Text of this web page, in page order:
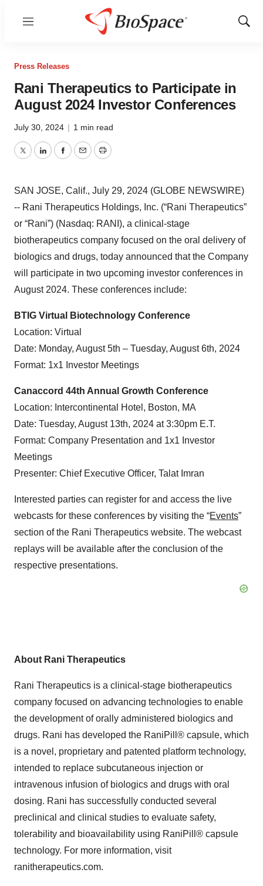
Menu
Show
Press Releases
Rani Therapeutics to Participate in
August 2024 Investor Conferences
July 30, 2024 | 1 min read
TwitterLinkedInFacebook
EmailPrint
SAN JOSE, Calif., July 29, 2024 (GLOBE NEWSWIRE)
-- Rani Therapeutics Holdings, Inc. (“Rani Therapeutics”
or “Rani”) (Nasdaq: RANI), a clinical-stage
biotherapeutics company focused on the oral delivery of
biologics and drugs, today announced that the Company
will participate in two upcoming investor conferences in
August 2024. These conferences include:
BTIG Virtual Biotechnology Conference
Location: Virtual
Date: Monday, August 5th – Tuesday, August 6th, 2024
Format: 1x1 Investor Meetings
Canaccord 44th Annual Growth Conference
Location: Intercontinental Hotel, Boston, MA
Date: Tuesday, August 13th, 2024 at 3:30pm E.T.
Format: Company Presentation and 1x1 Investor
Meetings
Presenter: Chief Executive Officer, Talat Imran
Interested parties can register for and access the live
webcasts for these conferences by visiting the “Events”
section of the Rani Therapeutics website. The webcast
replays will be available after the conclusion of the
respective presentations.
About Rani Therapeutics
Rani Therapeutics is a clinical-stage biotherapeutics
company focused on advancing technologies to enable
the development of orally administered biologics and
drugs. Rani has developed the RaniPill® capsule, which
is a novel, proprietary and patented platform technology,
intended to replace subcutaneous injection or
intravenous infusion of biologics and drugs with oral
dosing. Rani has successfully conducted several
preclinical and clinical studies to evaluate safety,
tolerability and bioavailability using RaniPill® capsule
technology. For more information, visit
ranitherapeutics.com.